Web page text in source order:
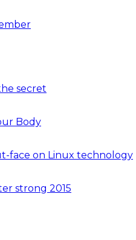
secret
Body
face on Linux technology
strong 2015